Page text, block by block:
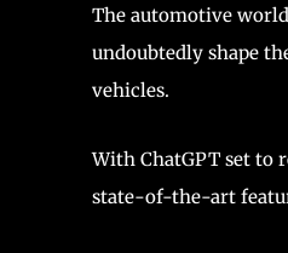
The automotive
undoubtedly shape
vehicles.
With ChatGPT set to
state-of-the-art